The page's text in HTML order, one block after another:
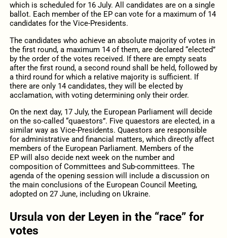
which is scheduled for 16 July. All candidates are on a single
ballot. Each member of the EP can vote for a maximum of 14
candidates for the Vice-Presidents.
The candidates who achieve an absolute majority of votes in
the first round, a maximum 14 of them, are declared “elected”
by the order of the votes received. If there are empty seats
after the first round, a second round shall be held, followed by
a third round for which a relative majority is sufficient. If
there are only 14 candidates, they will be elected by
acclamation, with voting determining only their order.
On the next day, 17 July, the European Parliament will
decide
on the so-called “quaestors”. Five quaestors are elected, in a
similar way as Vice-Presidents. Quaestors are responsible
for administrative and financial matters, which directly affect
members of the European Parliament. Members of the
EP will also decide next week on the number and
composition of Committees and Sub-committees. The
agenda of the opening session will include a discussion on
the main conclusions of the European Council Meeting,
adopted on 27 June, including on Ukraine.
Ursula von der Leyen in the “race” for
votes